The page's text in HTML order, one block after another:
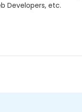
Developers, etc.